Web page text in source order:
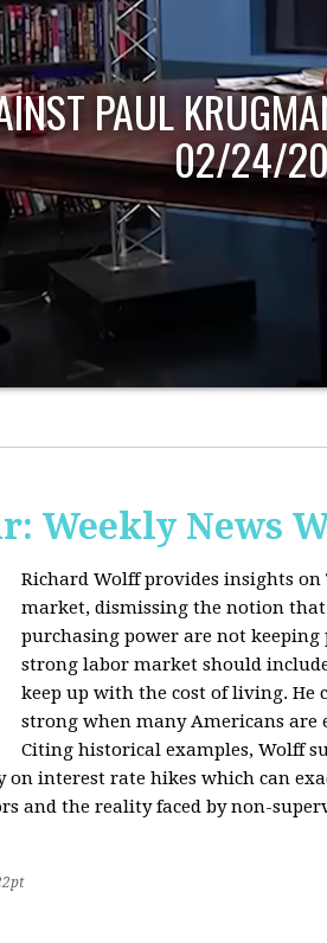
PAUL
02/24/
Weekly News
Richard Wolff provides insights
market, dismissing the notion
purchasing power are not
strong labor market should
keep up with the cost of living.
strong when many Americans
Citing historical examples, Wolff
interest rate hikes which can
and the reality faced by non-